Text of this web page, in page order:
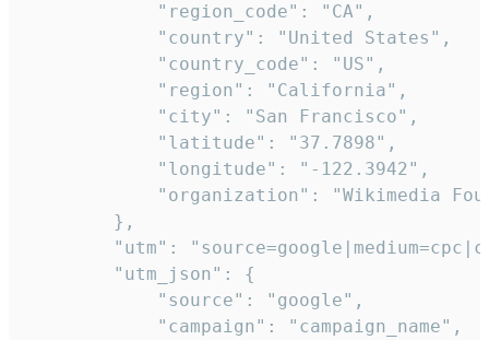
            "region_code": "CA",
            "country": "United States",
            "country_code": "US",
            "region": "California",
            "city": "San Francisco",
            "latitude": "37.7898",
            "longitude": "-122.3942",
"organization": "Wikimedia
        },
"utm":
        "utm_json": {
            "source": "google",
            "campaign": "campaign_name",